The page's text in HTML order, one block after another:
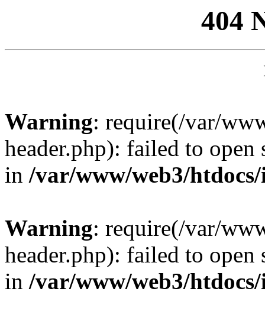
404
Warning: require(/var/
header.php): failed to
in /var/www/web3/
Warning: require(/var/
header.php): failed to
in /var/www/web3/